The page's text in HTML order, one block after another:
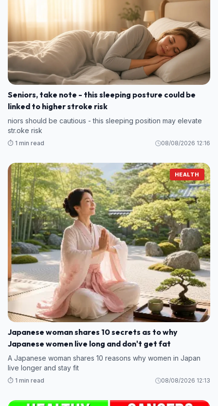
Seniors, take note - this sleeping posture could be
linked to higher stroke risk
niors should be cautious - this sleeping position may elevate
str.oke risk
⏱️ 1 min read 08/08/2026 12:16
HEALTH
Japanese woman shares 10 secrets as to why
Japanese women live long and don't get fat
A Japanese woman shares 10 reasons why women in Japan
live longer and stay fit
⏱️ 1 min read 08/08/2026 12:13